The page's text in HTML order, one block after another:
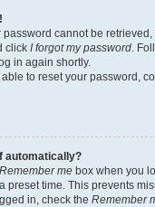
password cannot be
click I forgot my password.
in again shortly.
to reset your password,
automatically?
Remember me box when you
preset time. This prevents
in, check the Remember